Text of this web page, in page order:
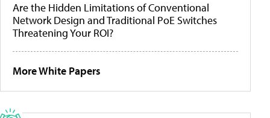
Are the Hidden Limitations of Conventional
Network Design and Traditional PoE Switches
Threatening Your ROI?
More White Papers